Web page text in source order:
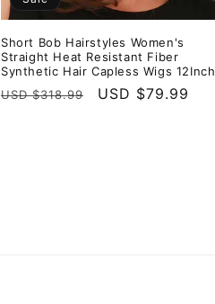
Short Bob Hairstyles Women's
Straight Heat Resistant Fiber
Synthetic Hair Capless Wigs 12Inch
Regular
USD $318.99
Sale
USD $79.99